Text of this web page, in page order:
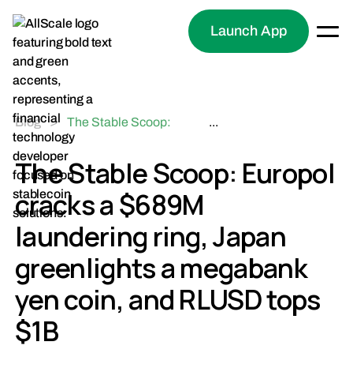
Launch App
Blog >
The Stable Scoop:
Europol cracks a $689M
laundering ring, Japan
greenlights a megabank
yen coin, and RLUSD
tops $1B
...
The Stable Scoop: Europol
cracks a $689M
laundering ring, Japan
greenlights a megabank
yen coin, and RLUSD tops
$1B